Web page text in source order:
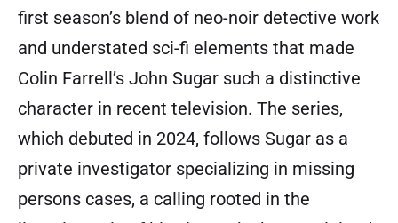
first season’s blend of neo-noir detective work
and understated sci-fi elements that made
Colin Farrell’s John Sugar such a distinctive
character in recent television. The series,
which debuted in 2024, follows Sugar as a
private investigator specializing in missing
persons cases, a calling rooted in the